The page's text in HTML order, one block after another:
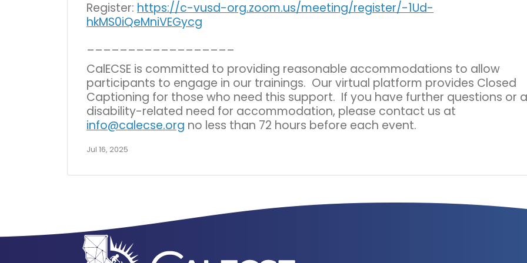
Register: https://c-vusd-org.zoom.us/meeting/register/-1Ud-
hkMS0iQeMniVEGycg
__________________
CalECSE is committed to providing reasonable accommodations to allow
participants to engage in our trainings. Our virtual platform provides Closed
Captioning for those who need this support. If you have further questions or a
disability-related need for accommodation, please contact us at
info@calecse.org no less than 72 hours before each event.
Jul 16, 2025